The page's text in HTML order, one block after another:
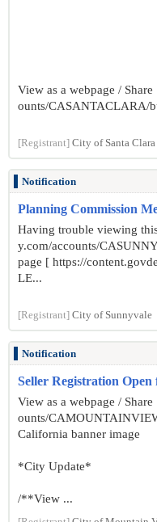
View as a webpage /
ounts/CASANTACLARA/
[Registrant] City of Santa Clara
Notification
Planning Commission
Having trouble viewing
y.com/accounts/
page [ https://
LE...
[Registrant] City of Sunnyvale
Notification
Seller Registration
View as a webpage /
ounts/
California banner image
*City Update*
/**View ...